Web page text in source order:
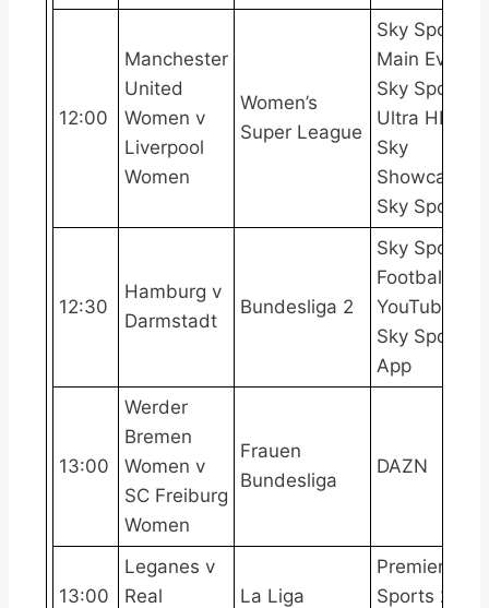
12:00
Manchester
United
Women v
Liverpool
Women
Women’s
Super League
Sky Sports
Main Event,
Sky Sports
Ultra HDR,
Sky
Showcase,
Sky Sports+
12:30
Hamburg v
Darmstadt
Bundesliga 2
Sky Sports
Football
YouTube,
Sky Sports
App
13:00
Werder
Bremen
Women v
SC Freiburg
Women
Frauen
Bundesliga
DAZN
13:00
Leganes v
Real
La Liga
Premier
Sports 2,